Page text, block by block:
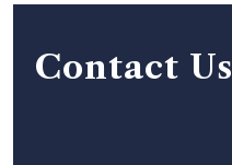
Contact Us